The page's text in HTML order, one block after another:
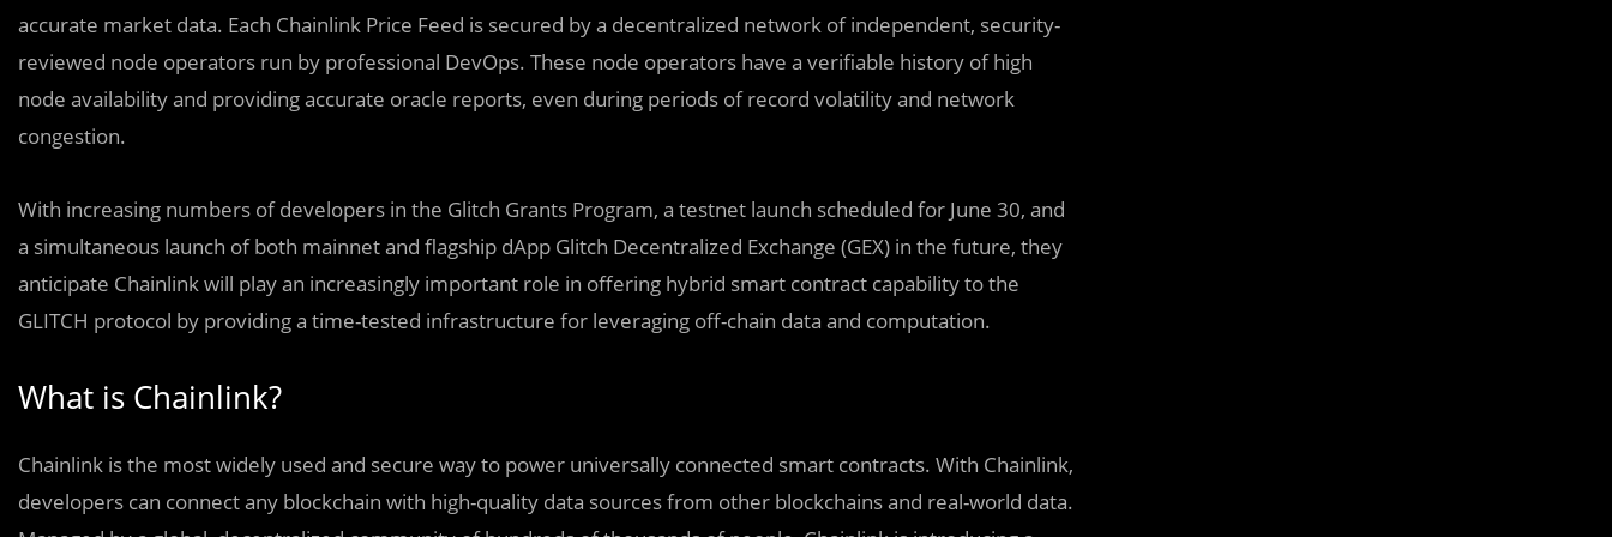
accurate market data. Each Chainlink Price Feed is secured by a decentralized network of independent, security-
reviewed node operators run by professional DevOps. These node operators have a verifiable history of high
node availability and providing accurate oracle reports, even during periods of record volatility and network
congestion.
With increasing numbers of developers in the Glitch Grants Program, a testnet launch scheduled for June 30, and
a simultaneous launch of both mainnet and flagship dApp Glitch Decentralized Exchange (GEX) in the future, they
anticipate Chainlink will play an increasingly important role in offering hybrid smart contract capability to the
GLITCH protocol by providing a time-tested infrastructure for leveraging off-chain data and computation.
What is Chainlink?
Chainlink is the most widely used and secure way to power universally connected smart contracts. With Chainlink,
developers can connect any blockchain with high-quality data sources from other blockchains and real-world data.